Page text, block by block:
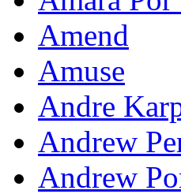
Amend
Amuse
Andre
Andrew
Andrew